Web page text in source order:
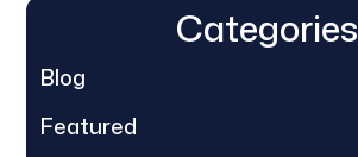
Categories
Blog
Featured